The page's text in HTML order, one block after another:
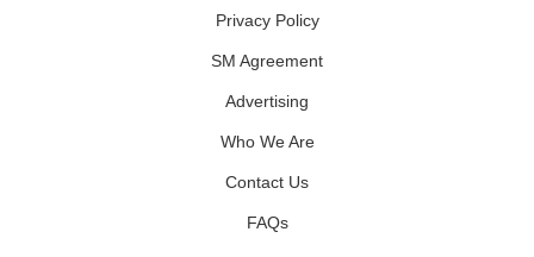
Privacy Policy
SM Agreement
Advertising
Who We Are
Contact Us
FAQs